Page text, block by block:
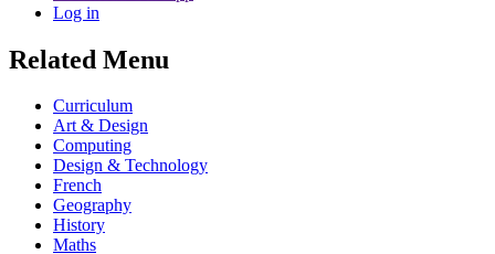
Log in
Related Menu
Curriculum
Art & Design
Computing
Design & Technology
French
Geography
History
Maths